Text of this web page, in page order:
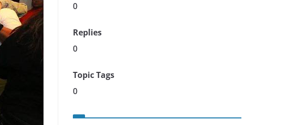
0
Replies
0
Topic Tags
0